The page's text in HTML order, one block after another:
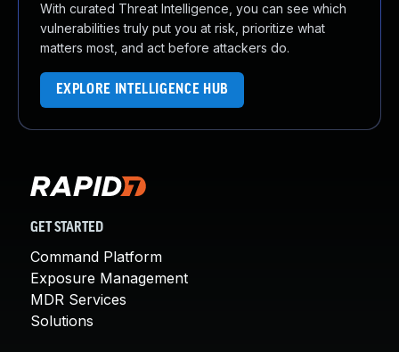
With curated Threat Intelligence, you can see which
vulnerabilities truly put you at risk, prioritize what
matters most, and act before attackers do.
EXPLORE INTELLIGENCE HUB
GET STARTED
Command Platform
Exposure Management
MDR Services
Solutions